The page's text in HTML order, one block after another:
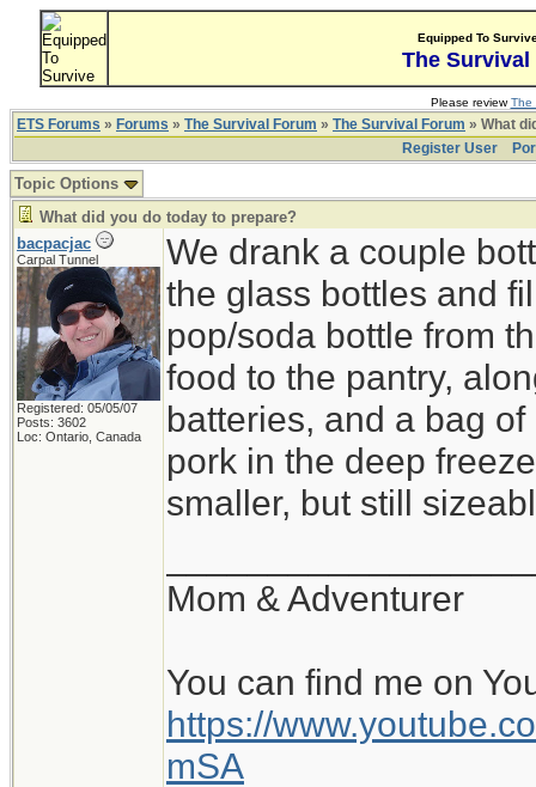
Equipped To
The Survival
Please reviewThe
ETS Forums » Forums » The Survival Forum » The Survival Forum » What
Register User
Topic Options
What did you do today to prepare?
bacpacjac
Carpal Tunnel
Registered: 05/05/07
Posts: 3602
Loc: Ontario, Canada
We drank a couple
the glass bottles and
pop/soda bottle from
food to the pantry,
batteries, and a bag
pork in the deep
smaller, but still
Mom & Adventurer
You can find me on
https://
mSA